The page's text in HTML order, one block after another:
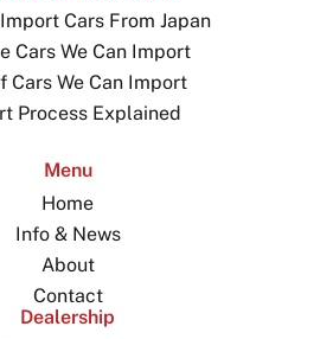
Cars From Japan
Cars We Can Import
Cars We Can Import
Process Explained
Menu
Home
Info & News
About
Contact
Dealership